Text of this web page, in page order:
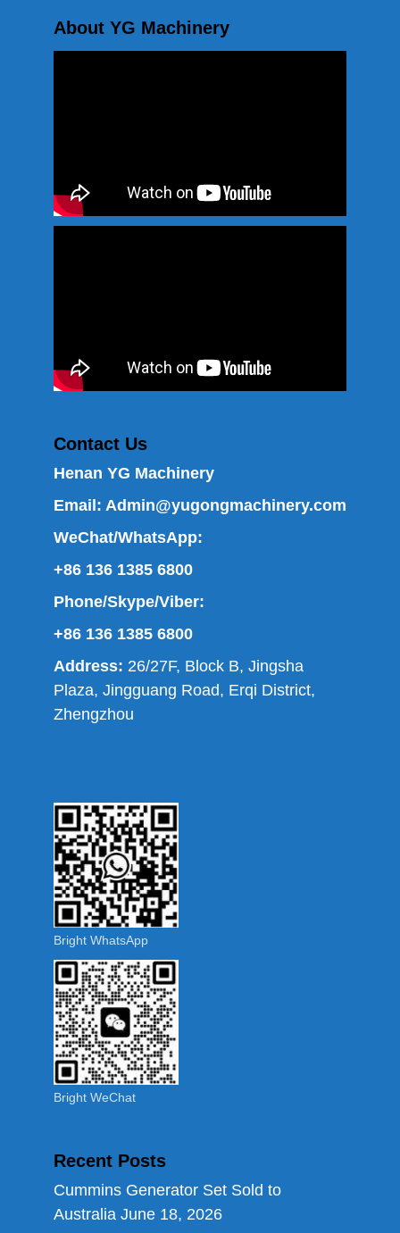
About YG Machinery
Contact Us
Henan YG Machinery
Email: Admin@yugongmachinery.com
WeChat/WhatsApp:
+86 136 1385 6800
Phone/Skype/Viber:
+86 136 1385 6800
Address: 26/27F, Block B, Jingsha
Plaza, Jingguang Road, Erqi District,
Zhengzhou
Bright WhatsApp
Bright WeChat
Recent Posts
Cummins Generator Set Sold to
Australia June 18, 2026